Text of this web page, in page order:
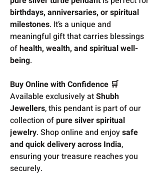
birthdays, anniversaries, or spiritual
milestones. It’s a unique and
meaningful gift that carries blessings
ofhealth, wealth, and spiritual well-
being.
Buy Online with Confidence 🛒
Available exclusively atShubh
Jewellers, this pendant is part of our
collection ofpure silver spiritual
jewelry. Shop online and enjoysafe
and quick delivery across India,
ensuring your treasure reaches you
securely.